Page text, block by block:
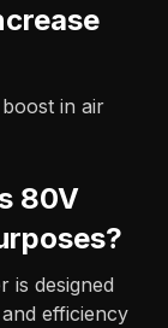
in air
80V
is designed
efficiency